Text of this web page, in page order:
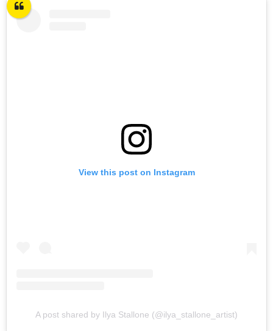
View this post on Instagram
A post shared by Ilya Stallone (@ilya_stallone_artist)